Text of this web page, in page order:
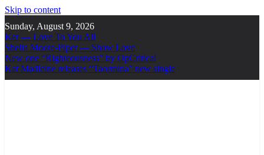
Skip to content
Sunday, August 9, 2026
Ker — Love To You All
Shelia Moore-Piper — Show Love
New one “Righteousness” by OpCritical
Kat Madleine releases “Taormina” new single